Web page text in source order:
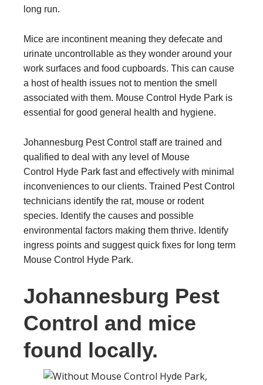
long run.
Mice are incontinent meaning they defecate and
urinate uncontrollable as they wonder around your
work surfaces and food cupboards. This can cause
a host of health issues not to mention the smell
associated with them. Mouse Control Hyde Park is
essential for good general health and hygiene.
Johannesburg Pest Control staff are trained and
qualified to deal with any level of Mouse
Control Hyde Park fast and effectively with minimal
inconveniences to our clients. Trained Pest Control
technicians identify the rat, mouse or rodent
species. Identify the causes and possible
environmental factors making them thrive. Identify
ingress points and suggest quick fixes for long term
Mouse Control Hyde Park.
Johannesburg Pest
Control and mice
found locally.